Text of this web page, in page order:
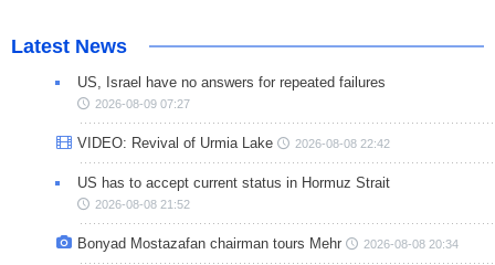
Latest News
US, Israel have no answers for repeated failures
2026-08-09 07:27
VIDEO: Revival of Urmia Lake 2026-08-08 22:42
US has to accept current status in Hormuz Strait
2026-08-08 21:52
Bonyad Mostazafan chairman tours Mehr 2026-08-08 20:34